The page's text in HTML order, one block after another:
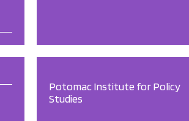
Potomac Institute for Policy
Studies